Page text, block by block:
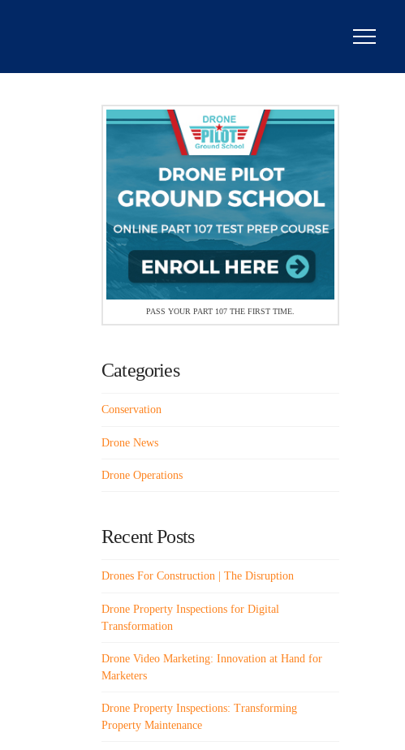
PASS YOUR PART 107 THE FIRST TIME.
Categories
Conservation
Drone News
Drone Operations
Recent Posts
Drones For Construction | The Disruption
Drone Property Inspections for Digital
Transformation
Drone Video Marketing: Innovation at Hand for
Marketers
Drone Property Inspections: Transforming
Property Maintenance